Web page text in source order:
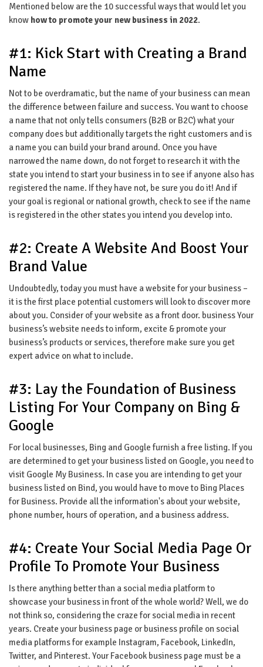
Mentioned below are the 10 successful ways that would let you
know how to promote your new business in 2022.
#1: Kick Start with Creating a Brand
Name
Not to be overdramatic, but the name of your business can mean
the difference between failure and success. You want to choose
a name that not only tells consumers (B2B or B2C) what your
company does but additionally targets the right customers and is
a name you can build your brand around. Once you have
narrowed the name down, do not forget to research it with the
state you intend to start your business in to see if anyone also has
registered the name. If they have not, be sure you do it! And if
your goal is regional or national growth, check to see if the name
is registered in the other states you intend you develop into.
#2: Create A Website And Boost Your
Brand Value
Undoubtedly, today you must have a website for your business –
it is the first place potential customers will look to discover more
about you. Consider of your website as a front door. business Your
business’s website needs to inform, excite & promote your
business’s products or services, therefore make sure you get
expert advice on what to include.
#3: Lay the Foundation of Business
Listing For Your Company on Bing &
Google
For local businesses, Bing and Google furnish a free listing. If you
are determined to get your business listed on Google, you need to
visit Google My Business. In case you are intending to get your
business listed on Bind, you would have to move to Bing Places
for Business. Provide all the information's about your website,
phone number, hours of operation, and a business address.
#4: Create Your Social Media Page Or
Profile To Promote Your Business
Is there anything better than a social media platform to
showcase your business in front of the whole world? Well, we do
not think so, considering the craze for social media in recent
years. Create your business page or business profile on social
media platforms for example Instagram, Facebook, LinkedIn,
Twitter, and Pinterest. Your Facebook business page must be a